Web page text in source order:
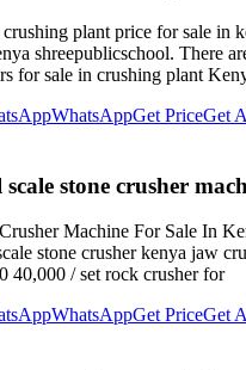
crushing plant price for sale in
shreepublicschool. There
for sale in crushing plant
WhatsAppGet PriceGet
scale stone crusher
Machine For Sale In
stone crusher kenya jaw
40,000 / set rock crusher for
WhatsAppGet PriceGet